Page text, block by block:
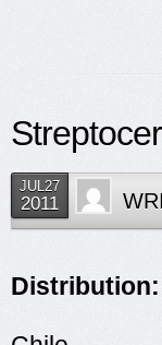
JUL27
2011
Distribution: